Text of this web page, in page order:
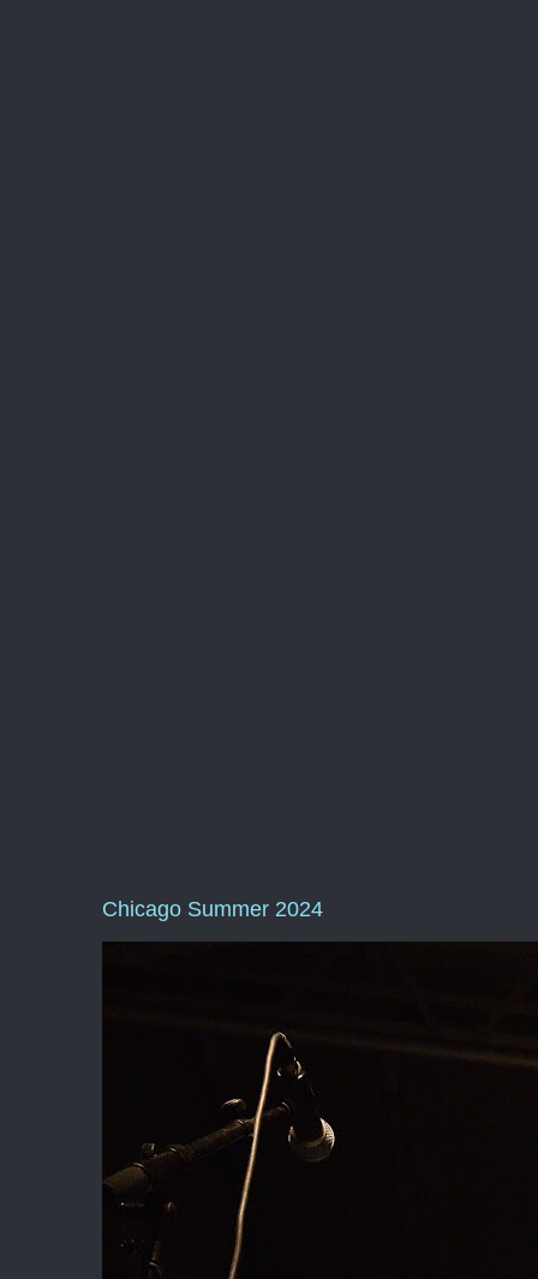
Chicago Summer 2024